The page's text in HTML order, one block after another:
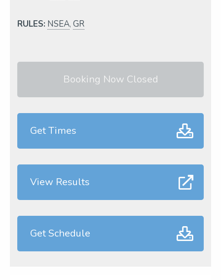
RULES: NSEA, GR
Booking Now Closed
Get Times
View Results
Get Schedule